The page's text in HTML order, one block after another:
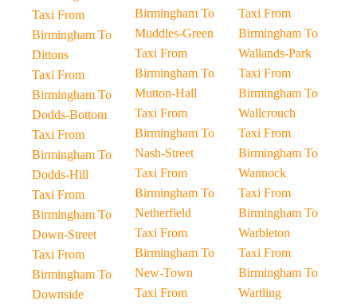
Taxi From
Birmingham To
Dittons
Taxi From
Birmingham To
Dodds-Bottom
Taxi From
Birmingham To
Dodds-Hill
Taxi From
Birmingham To
Down-Street
Taxi From
Birmingham To
Downside
Birmingham To
Muddles-Green
Taxi From
Birmingham To
Mutton-Hall
Taxi From
Birmingham To
Nash-Street
Taxi From
Birmingham To
Netherfield
Taxi From
Birmingham To
New-Town
Taxi From
Taxi From
Birmingham To
Wallands-Park
Taxi From
Birmingham To
Wallcrouch
Taxi From
Birmingham To
Wannock
Taxi From
Birmingham To
Warbleton
Taxi From
Birmingham To
Wartling